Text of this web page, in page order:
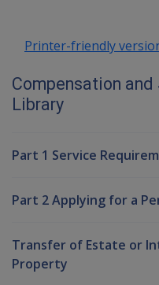
Printer-friendly
Compensation
Library
Part 1 Service
Part 2 Applying for a
Transfer of Estate or
Property